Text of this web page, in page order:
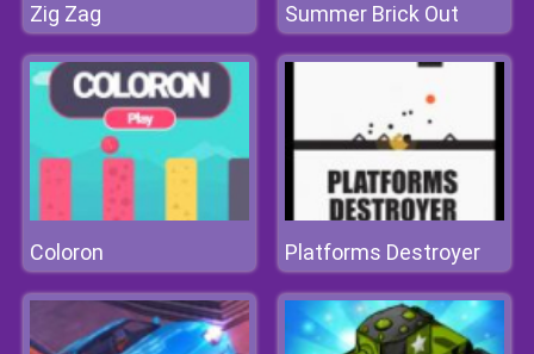
Zig Zag Summer Brick Out
Coloron Platforms Destroyer